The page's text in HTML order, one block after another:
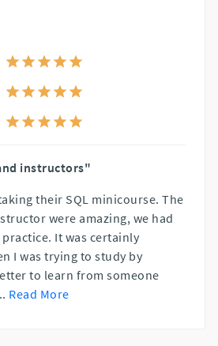
instructors"
their SQL minicourse. The
were amazing, we had
It was certainly
I was trying to study by
to learn from someone
Read More